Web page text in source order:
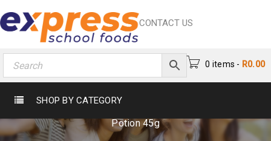
CONTACT US
0 items - R0.00
SHOP BY CATEGORY
Potion 45g